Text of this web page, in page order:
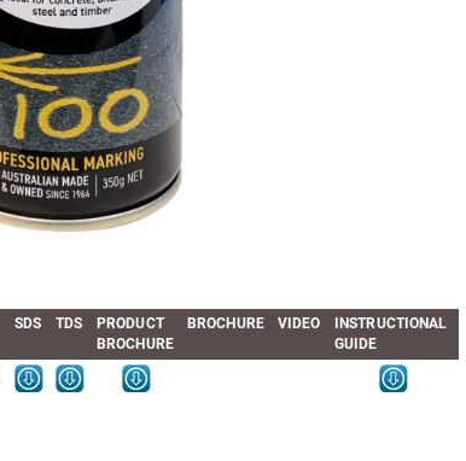
SDS TDS
PRODUCT
BROCHURE
BROCHURE VIDEO
INSTRUCTIONAL
GUIDE